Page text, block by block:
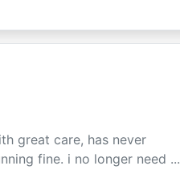
great care, has never
fine. i no longer need ...